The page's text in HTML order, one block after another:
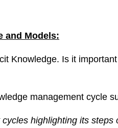
and Models:
Knowledge. Is it
management cycle
highlighting its